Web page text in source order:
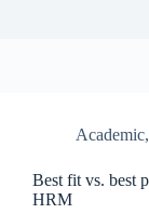
Academic,
Best fit vs. best
HRM